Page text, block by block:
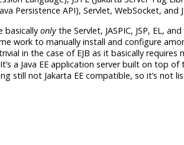
Persistence API), Servlet, WebSocket,
basically onlythe Servlet, JASPIC, JSP, EL,
work to manually install and configure
in the case of EJB as it basically requires
a Java EE application server built on top of
still not Jakarta EE compatible, so it’s not